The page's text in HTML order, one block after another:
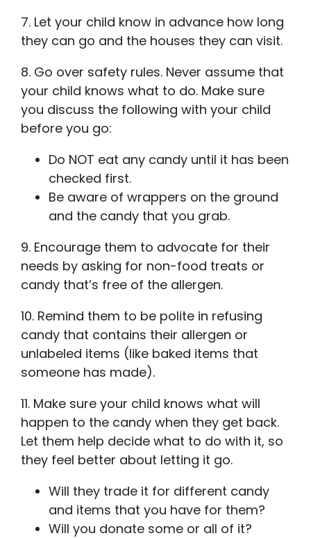
7. Let your child know in advance how long
they can go and the houses they can visit.
8. Go over safety rules. Never assume that
your child knows what to do. Make sure
you discuss the following with your child
before you go:
Do NOT eat any candy until it has been
checked first.
Be aware of wrappers on the ground
and the candy that you grab.
9. Encourage them to advocate for their
needs by asking for non-food treats or
candy that’s free of the allergen.
10. Remind them to be polite in refusing
candy that contains their allergen or
unlabeled items (like baked items that
someone has made).
11. Make sure your child knows what will
happen to the candy when they get back.
Let them help decide what to do with it, so
they feel better about letting it go.
Will they trade it for different candy
and items that you have for them?
Will you donate some or all of it?